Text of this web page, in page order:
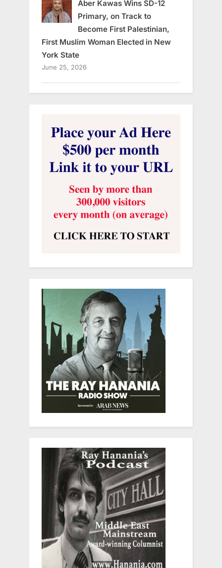
Aber Kawas Wins SD-12
Primary, on Track to
Become First Palestinian,
First Muslim Woman Elected in New
York State
June 25, 2026